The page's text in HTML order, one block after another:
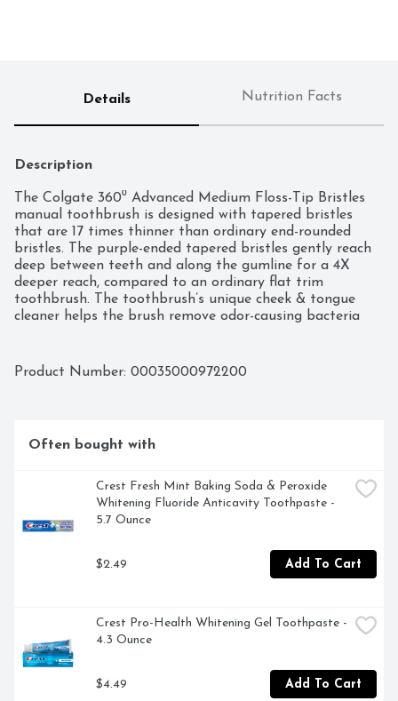
Details Nutrition Facts
Description
The Colgate 360⁰ Advanced Medium Floss-Tip Bristles
manual toothbrush is designed with tapered bristles
that are 17 times thinner than ordinary end-rounded
bristles. The purple-ended tapered bristles gently reach
deep between teeth and along the gumline for a 4X
deeper reach, compared to an ordinary flat trim
toothbrush. The toothbrush’s unique cheek & tongue
cleaner helps the brush remove odor-causing bacteria
hard-to-reach areas of the mouth. This toothbrush does
Product Number: 00035000972200
Often bought with
Crest Fresh Mint Baking Soda & Peroxide
Whitening Fluoride Anticavity Toothpaste -
5.7 Ounce
$2.49 Add To Cart
Crest Pro-Health Whitening Gel Toothpaste -
4.3 Ounce
$4.49 Add To Cart